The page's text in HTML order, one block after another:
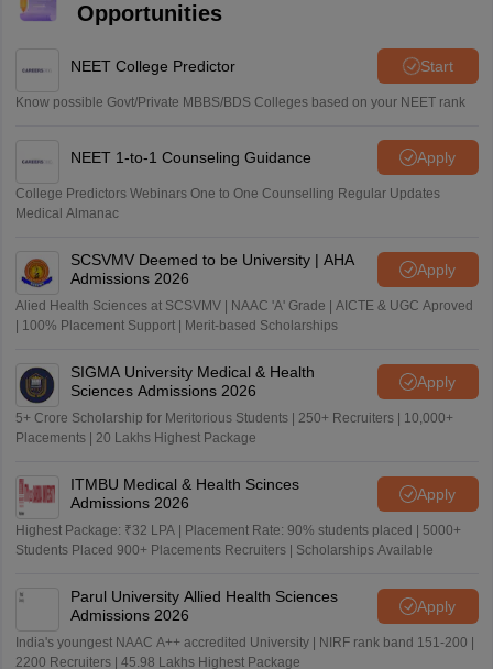
Opportunities
NEET College Predictor Start
Know possible Govt/Private MBBS/BDS Colleges based on your NEET rank
NEET 1-to-1 Counseling Guidance Apply
College Predictors Webinars One to One Counselling Regular Updates
Medical Almanac
SCSVMV Deemed to be University | AHA
Admissions 2026
Apply
Alied Health Sciences at SCSVMV | NAAC 'A' Grade | AICTE & UGC Aproved
| 100% Placement Support | Merit-based Scholarships
SIGMA University Medical & Health
Sciences Admissions 2026
Apply
5+ Crore Scholarship for Meritorious Students | 250+ Recruiters | 10,000+
Placements | 20 Lakhs Highest Package
ITMBU Medical & Health Scinces
Admissions 2026
Apply
Highest Package: ₹32 LPA | Placement Rate: 90% students placed | 5000+
Students Placed 900+ Placements Recruiters | Scholarships Available
Parul University Allied Health Sciences
Admissions 2026
Apply
India's youngest NAAC A++ accredited University | NIRF rank band 151-200 |
2200 Recruiters | 45.98 Lakhs Highest Package